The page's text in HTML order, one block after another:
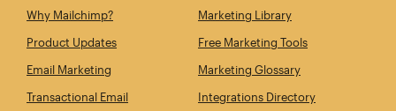
Why Mailchimp?
Product Updates
Email Marketing
Transactional Email
Marketing Library
Free Marketing Tools
Marketing Glossary
Integrations Directory